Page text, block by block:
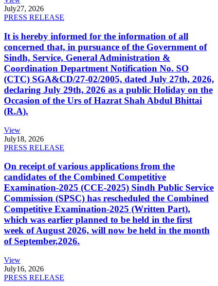
July27, 2026
PRESS RELEASE
It is hereby informed for the information of all
concerned that, in pursuance of the Government of
Sindh, Service, General Administration &
Coordination Department Notification No. SO
(CTC) SGA&CD/27-02/2005, dated July 27th, 2026,
declaring July 29th, 2026 as a public Holiday on the
Occasion of the Urs of Hazrat Shah Abdul Bhittai
(R.A).
View
July18, 2026
PRESS RELEASE
On receipt of various applications from the
candidates of the Combined Competitive
Examination-2025 (CCE-2025) Sindh Public Service
Commission (SPSC) has rescheduled the Combined
Competitive Examination-2025 (Written Part),
which was earlier planned to be held in the first
week of August 2026, will now be held in the month
of September,2026.
View
July16, 2026
PRESS RELEASE